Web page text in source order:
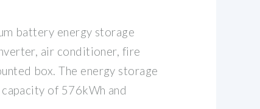
battery energy storage
air conditioner, fire
box. The energy storage
of 576kWh and